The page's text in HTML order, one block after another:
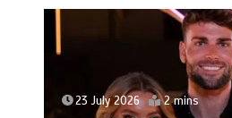
23 July 2026 2 mins